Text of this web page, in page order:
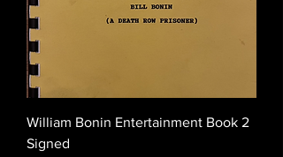
William Bonin Entertainment Book 2
Signed